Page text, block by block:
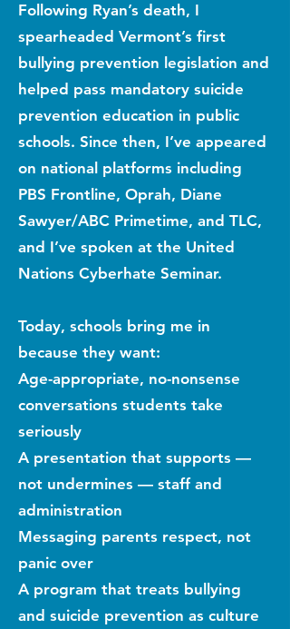
Following Ryan’s death, I
spearheaded Vermont’s first
bullying prevention legislation and
helped pass mandatory suicide
prevention education in public
schools. Since then, I’ve appeared
on national platforms including
PBS Frontline, Oprah, Diane
Sawyer/ABC Primetime, and TLC,
and I’ve spoken at the United
Nations Cyberhate Seminar.
Today, schools bring me in
because they want:
Age-appropriate, no-nonsense
conversations students take
seriously
A presentation that supports —
not undermines — staff and
administration
Messaging parents respect, not
panic over
A program that treats bullying
and suicide prevention as culture